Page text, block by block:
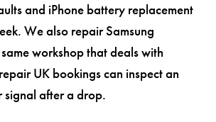
and iPhone battery replacement
We also repair Samsung
workshop that deals with
UK bookings can inspect an
signal after a drop.